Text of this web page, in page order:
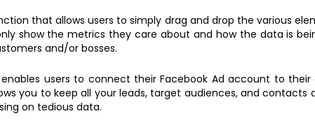
that allows users to simply drag and drop the various
show the metrics they care about and how the data is
and/or bosses.
enables users to connect their Facebook Ad account to
you to keep all your leads, target audiences, and
on tedious data.